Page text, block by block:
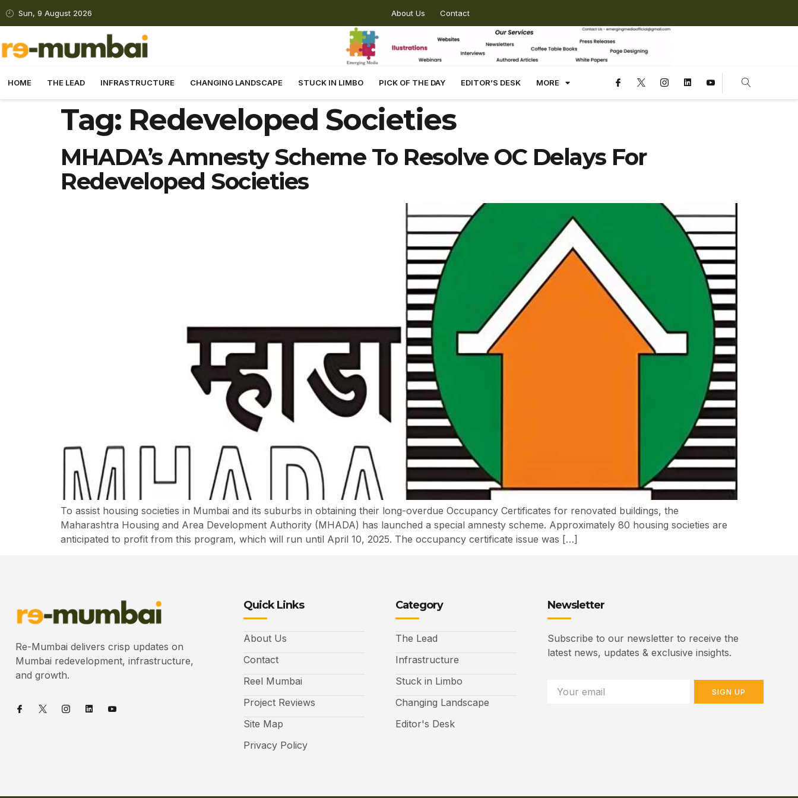
Sun, 9 August 2026 About Us Contact
HOME THE LEAD INFRASTRUCTURE CHANGING LANDSCAPE STUCK IN LIMBO PICK OF THE DAY EDITOR’S DESK MORE
Tag: Redeveloped Societies
MHADA’s Amnesty Scheme To Resolve OC Delays For
Redeveloped Societies
To assist housing societies in Mumbai and its suburbs in obtaining their long-overdue Occupancy Certificates for renovated buildings, the
Maharashtra Housing and Area Development Authority (MHADA) has launched a special amnesty scheme. Approximately 80 housing societies are
anticipated to profit from this program, which will run until April 10, 2025. The occupancy certificate issue was […]
Re-Mumbai delivers crisp updates on
Mumbai redevelopment, infrastructure,
and growth.
Quick Links
About Us
Contact
Reel Mumbai
Project Reviews
Site Map
Privacy Policy
Category
The Lead
Infrastructure
Stuck in Limbo
Changing Landscape
Editor's Desk
Newsletter
Subscribe to our newsletter to receive the
latest news, updates & exclusive insights.
SIGN UP